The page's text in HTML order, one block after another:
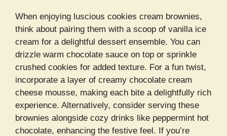
When enjoying luscious cookies cream brownies,
think about pairing them with a scoop of vanilla ice
cream for a delightful dessert ensemble. You can
drizzle warm chocolate sauce on top or sprinkle
crushed cookies for added texture. For a fun twist,
incorporate a layer of creamy chocolate cream
cheese mousse, making each bite a delightfully rich
experience. Alternatively, consider serving these
brownies alongside cozy drinks like peppermint hot
chocolate, enhancing the festive feel. If you’re